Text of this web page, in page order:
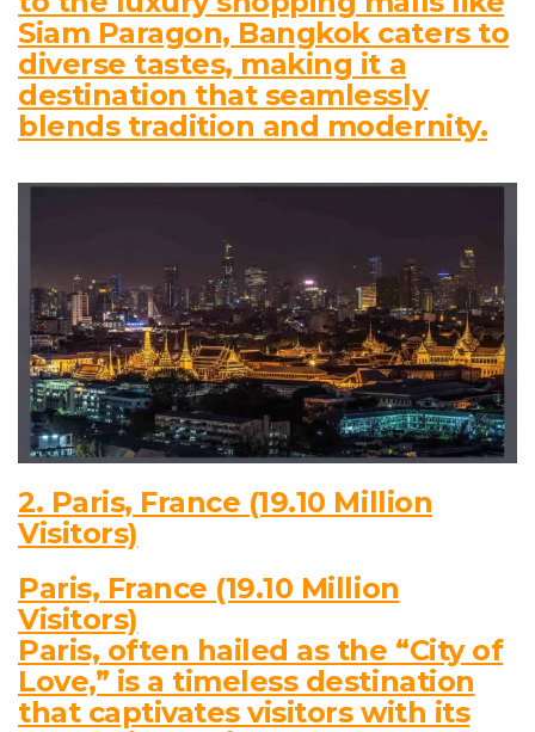
Siam Paragon, Bangkok caters to
diverse tastes, making it a
destination that seamlessly
blends tradition and modernity.
2. Paris, France (19.10 Million
Visitors)
Paris, France (19.10 Million
Visitors)
Paris, often hailed as the “City of
Love,” is a timeless destination
that captivates visitors with its